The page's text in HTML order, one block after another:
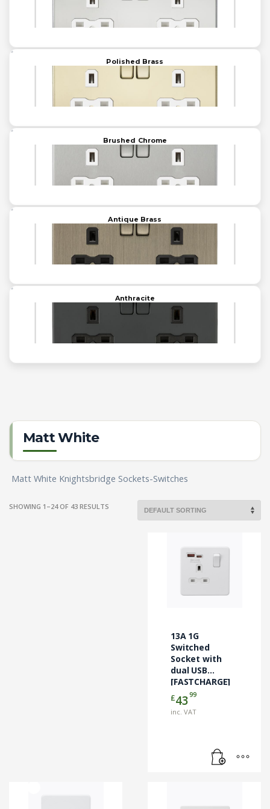
Polished Brass
Brushed Chrome
Antique Brass
Anthracite
Matt White
Matt White Knightsbridge Sockets-Switches
SHOWING 1–24 OF 43 RESULTS
13A 1G
Switched
Socket with
dual USB
[FASTCHARGE]
A+C – Matt
White
£4399
inc. VAT